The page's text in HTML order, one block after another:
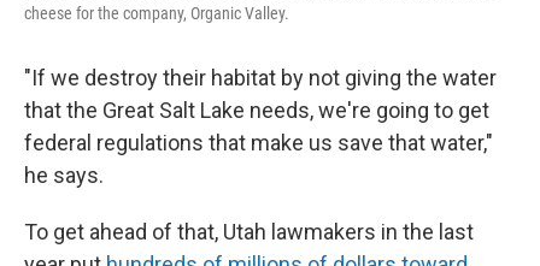
cheese for the company, Organic Valley.
"If we destroy their habitat by not giving the water
that the Great Salt Lake needs, we're going to get
federal regulations that make us save that water,"
he says.
To get ahead of that, Utah lawmakers in the last